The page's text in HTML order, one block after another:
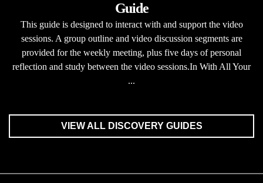
Guide
This guide is designed to interact with and support the video
sessions. A group outline and video discussion segments are
provided for the weekly meeting, plus five days of personal
reflection and study between the video sessions.In With All Your
...
VIEW ALL DISCOVERY GUIDES